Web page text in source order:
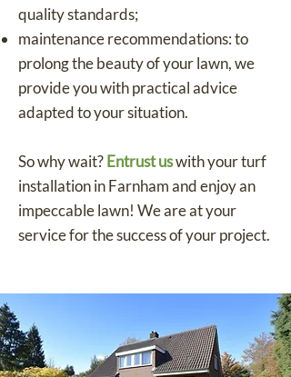
quality standards;
maintenance recommendations: to
prolong the beauty of your lawn, we
provide you with practical advice
adapted to your situation.
So why wait?Entrust uswith your turf
installation in Farnham and enjoy an
impeccable lawn! We are at your
service for the success of your project.